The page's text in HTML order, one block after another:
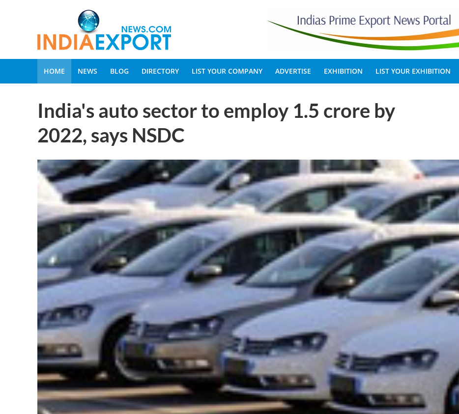
HOME NEWS BLOG DIRECTORY LIST YOUR COMPANY ADVERTISE EXHIBITION LIST YOUR EXHIBITION
India's auto sector to employ 1.5 crore by
2022, says NSDC